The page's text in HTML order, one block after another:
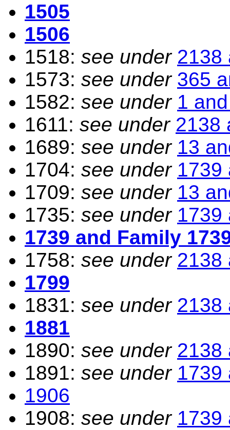
1505
1506
1518: see under 2138
1573: see under 365
1582: see under 1
1611: see under 2138
1689: see under 13
1704: see under 1739
1709: see under 13
1735: see under 1739
1739 and Family
1758: see under 2138
1799
1831: see under 2138
1881
1890: see under 2138
1891: see under 1739
1906
1908: see under 1739